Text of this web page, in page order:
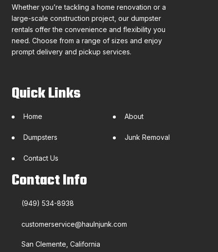
Whether you’re tackling a home renovation or a
large-scale construction project, our dumpster
rentals offer the convenience and flexibility you
need. Choose from a range of sizes and enjoy
prompt delivery and pickup services.
Quick Links
Home About
Dumpsters Junk Removal
Contact Us
Contact Info
(949) 534-8938
customerservice@haulnjunk.com
San Clemente, California